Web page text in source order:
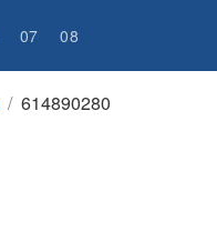
07 08
614890280